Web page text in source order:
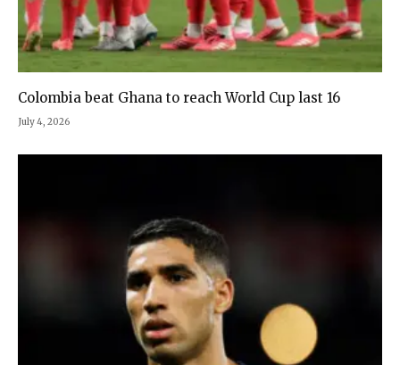
Colombia beat Ghana to reach World Cup last 16
July 4, 2026